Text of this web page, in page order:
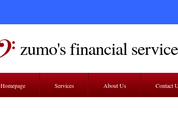
zumo's financial
Homepage Services About Us Contact